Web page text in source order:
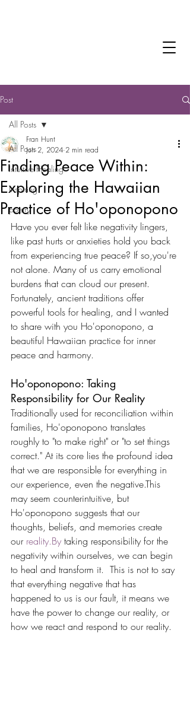
Post
All Posts
Intuitive Healing
Inspiring
poetry
All Posts
Finding Peace Within:
Exploring the Hawaiian
Practice of Ho'oponopono
Fran Hunt
Jun 2, 2024 2 min read
Have you ever felt like negativity lingers,
like past hurts or anxieties hold you back
from experiencing true peace? If so,you're
not alone. Many of us carry emotional
burdens that can cloud our present.
Fortunately, ancient traditions offer
powerful tools for healing, and I wanted
to share with you Ho'oponopono, a
beautiful Hawaiian practice for inner
peace and harmony.
Ho'oponopono: Taking
Responsibility for Our Reality
Traditionally used for reconciliation within
families, Ho'oponopono translates
roughly to "to make right" or "to set things
correct." At its core lies the profound idea
that we are responsible for everything in
our experience, even the negative.This
may seem counterintuitive, but
Ho'oponopono suggests that our
thoughts, beliefs, and memories create
our reality.By taking responsibility for the
negativity within ourselves, we can begin
to heal and transform it.  This is not to say
that everything negative that has
happened to us is our fault, it means we
have the power to change our reality, or
how we react and respond to our reality.